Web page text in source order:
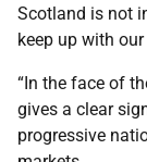
Scotland is not
keep up with
“In the face of
gives a clear
progressive